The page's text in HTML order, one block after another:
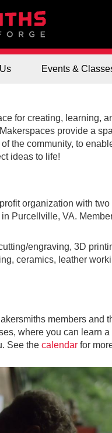
Events &
for creating, learning,
provide a
the community, to
ideas to life!
organization with two
Purcellville, VA.
engraving, 3D
ceramics, leather
members and
where you can learn a
See the calendar for